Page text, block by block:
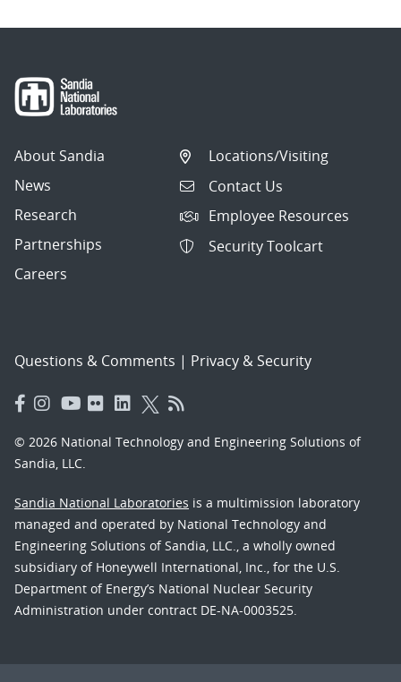
About Sandia
News
Research
Partnerships
Careers
Locations/Visiting
Contact Us
Employee Resources
Security Toolcart
Questions & Comments | Privacy & Security
© 2026 National Technology and Engineering Solutions of
Sandia, LLC.
Sandia National Laboratories is a multimission laboratory
managed and operated by National Technology and
Engineering Solutions of Sandia, LLC., a wholly owned
subsidiary of Honeywell International, Inc., for the U.S.
Department of Energy’s National Nuclear Security
Administration under contract DE-NA-0003525.